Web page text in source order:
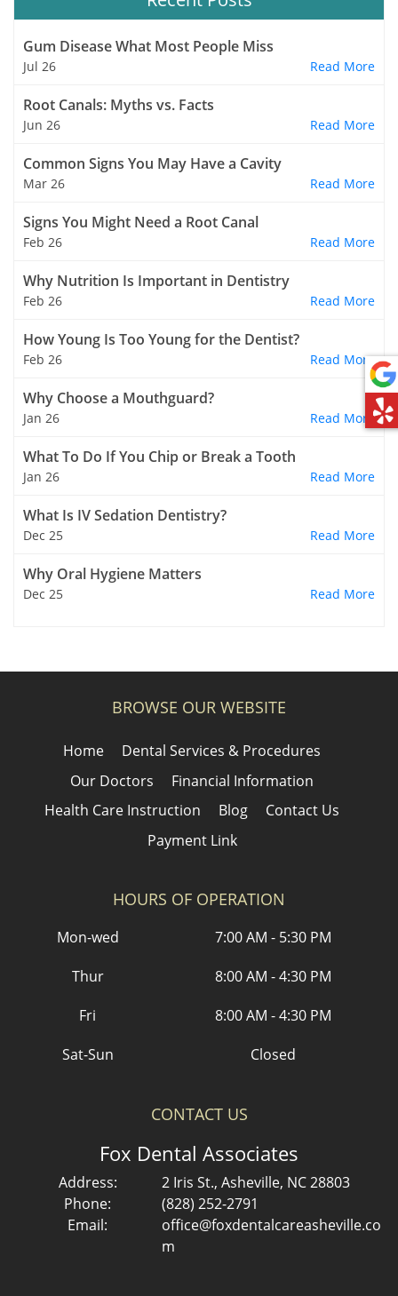
Gum Disease What Most People Miss
Jul 26 Read More
Root Canals: Myths vs. Facts
Jun 26 Read More
Common Signs You May Have a Cavity
Mar 26 Read More
Signs You Might Need a Root Canal
Feb 26 Read More
Why Nutrition Is Important in Dentistry
Feb 26 Read More
How Young Is Too Young for the Dentist?
Feb 26 Read More
Why Choose a Mouthguard?
Jan 26 Read More
What To Do If You Chip or Break a Tooth
Jan 26 Read More
What Is IV Sedation Dentistry?
Dec 25 Read More
Why Oral Hygiene Matters
Dec 25 Read More
BROWSE OUR WEBSITE
Home
Dental Services & Procedures
Our Doctors
Financial Information
Health Care Instruction
Blog
Contact Us
Payment Link
HOURS OF OPERATION
Mon-wed
7:00 AM - 5:30 PM
Thur
8:00 AM - 4:30 PM
Fri
8:00 AM - 4:30 PM
Sat-Sun
Closed
CONTACT US
Fox Dental Associates
Address:
2 Iris St., Asheville, NC 28803
Phone:
(828) 252-2791
Email:
office@foxdentalcareasheville.co
m